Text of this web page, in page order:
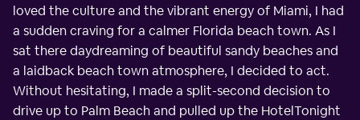
loved the culture and the vibrant energy of Miami, I had
a sudden craving for a calmer Florida beach town. As I
sat there daydreaming of beautiful sandy beaches and
a laidback beach town atmosphere, I decided to act.
Without hesitating, I made a split-second decision to
drive up to Palm Beach and pulled up the HotelTonight